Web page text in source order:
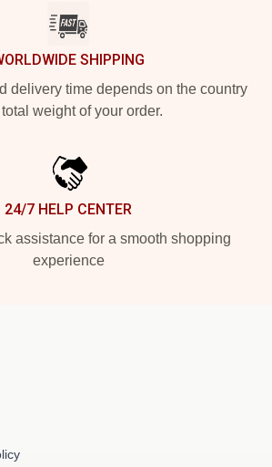
SHIPPING
delivery time depends on the country
weight of your order.
24/7 HELP CENTER
assistance for a smooth shopping
experience